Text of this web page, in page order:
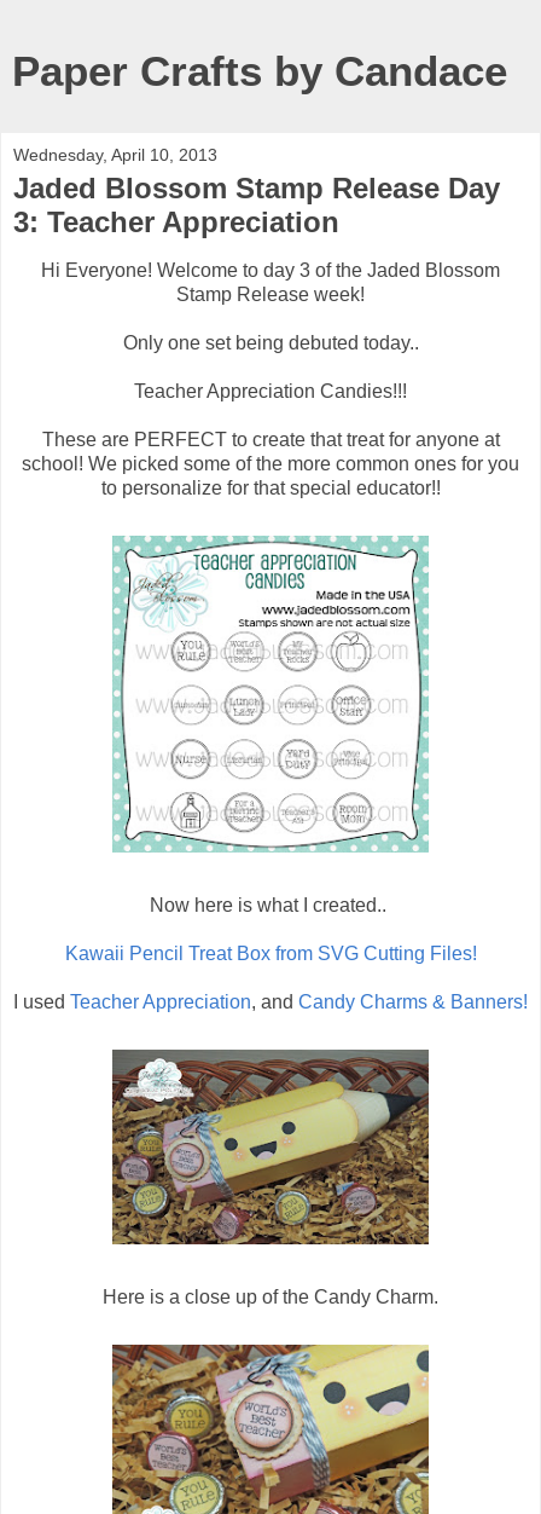
Paper Crafts by Candace
Wednesday, April 10, 2013
Jaded Blossom Stamp Release Day
3: Teacher Appreciation
Hi Everyone! Welcome to day 3 of the Jaded Blossom
Stamp Release week!
Only one set being debuted today..
Teacher Appreciation Candies!!!
These are PERFECT to create that treat for anyone at
school! We picked some of the more common ones for you
to personalize for that special educator!!
Now here is what I created..
Kawaii Pencil Treat Box from SVG Cutting Files!
I used Teacher Appreciation, and Candy Charms & Banners!
Here is a close up of the Candy Charm.